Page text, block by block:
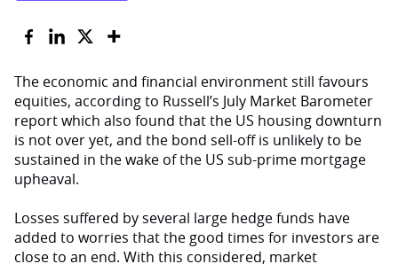
The economic and financial environment still favours
equities, according to Russell’s July Market Barometer
report which also found that the US housing downturn
is not over yet, and the bond sell-off is unlikely to be
sustained in the wake of the US sub-prime mortgage
upheaval.
Losses suffered by several large hedge funds have
added to worries that the good times for investors are
close to an end. With this considered, market